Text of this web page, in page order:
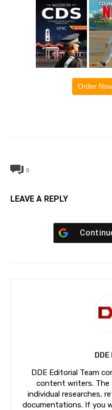
Order
0
LEAVE A REPLY
DDE Editorial Team
content writers. The
individual researches,
documentations. If you